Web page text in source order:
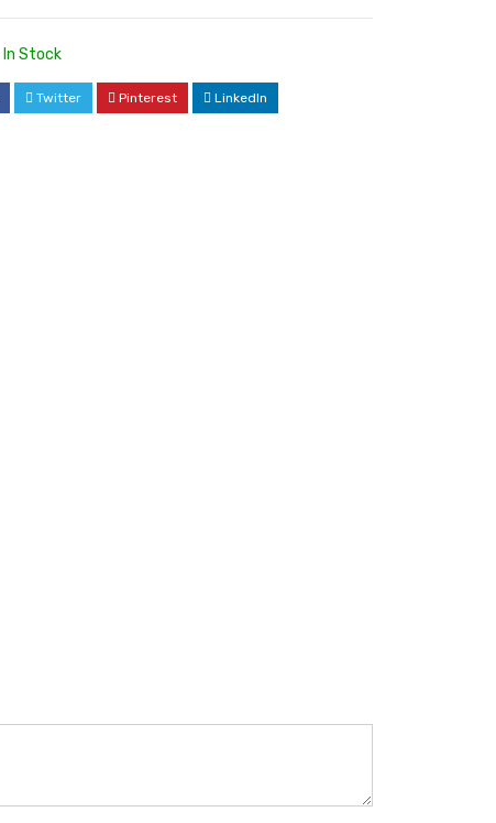
In Stock
Twitter Pinterest LinkedIn